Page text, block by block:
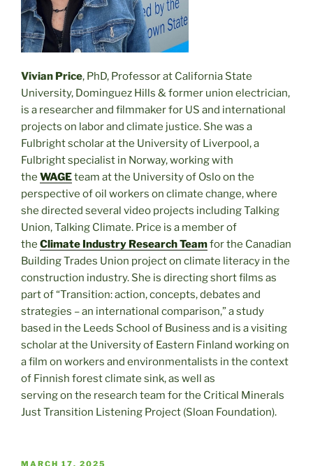
Vivian Price, PhD, Professor at California State
University, Dominguez Hills & former union electrician,
is a researcher and filmmaker for US and international
projects on labor and climate justice. She was a
Fulbright scholar at the University of Liverpool, a
Fulbright specialist in Norway, working with
the WAGEteam at the University of Oslo on the
perspective of oil workers on climate change, where
she directed several video projects including Talking
Union, Talking Climate. Price is a member of
the Climate Industry Research Teamfor the Canadian
Building Trades Union project on climate literacy in the
construction industry. She is directing short films as
part of “Transition: action, concepts, debates and
strategies – an international comparison,” a study
based in the Leeds School of Business and is a visiting
scholar at the University of Eastern Finland working on
a film on workers and environmentalists in the context
of Finnish forest climate sink, as well as
serving on the research team for the Critical Minerals
Just Transition Listening Project (Sloan Foundation).
POSTED
MARCH 17, 2025